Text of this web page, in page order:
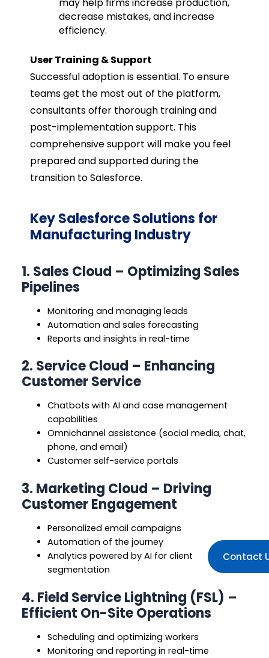
may help firms increase production,
decrease mistakes, and increase
efficiency.
User Training & Support
Successful adoption is essential. To ensure
teams get the most out of the platform,
consultants offer thorough training and
post-implementation support. This
comprehensive support will make you feel
prepared and supported during the
transition to Salesforce.
Key Salesforce Solutions for
Manufacturing Industry
1. Sales Cloud – Optimizing Sales
Pipelines
Monitoring and managing leads
Automation and sales forecasting
Reports and insights in real-time
2. Service Cloud – Enhancing
Customer Service
Chatbots with AI and case management
capabilities
Omnichannel assistance (social media, chat,
phone, and email)
Customer self-service portals
3. Marketing Cloud – Driving
Customer Engagement
Personalized email campaigns
Automation of the journey
Analytics powered by AI for client
segmentation
4. Field Service Lightning (FSL) –
Efficient On-Site Operations
Scheduling and optimizing workers
Monitoring and reporting in real-time
Contact